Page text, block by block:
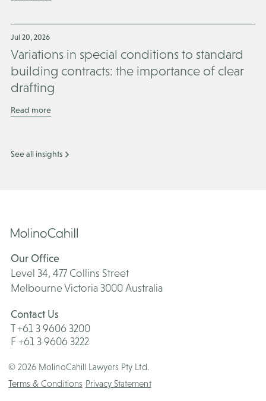
Jul 20, 2026
Variations in special conditions to standard
building contracts: the importance of clear
drafting
Read more
See all insights
Our Office
Level 34, 477 Collins Street
Melbourne Victoria 3000 Australia
Contact Us
T +61 3 9606 3200
F +61 3 9606 3222
© 2026 MolinoCahill Lawyers Pty Ltd.
Terms & Conditions Privacy Statement